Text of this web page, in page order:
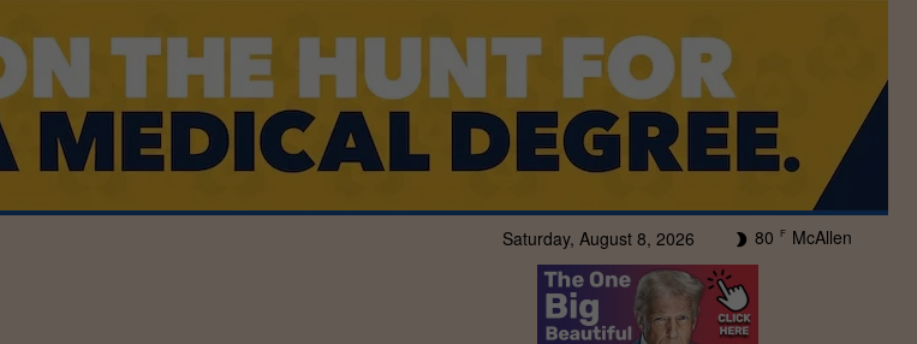
Saturday, August 8, 2026 80 F McAllen